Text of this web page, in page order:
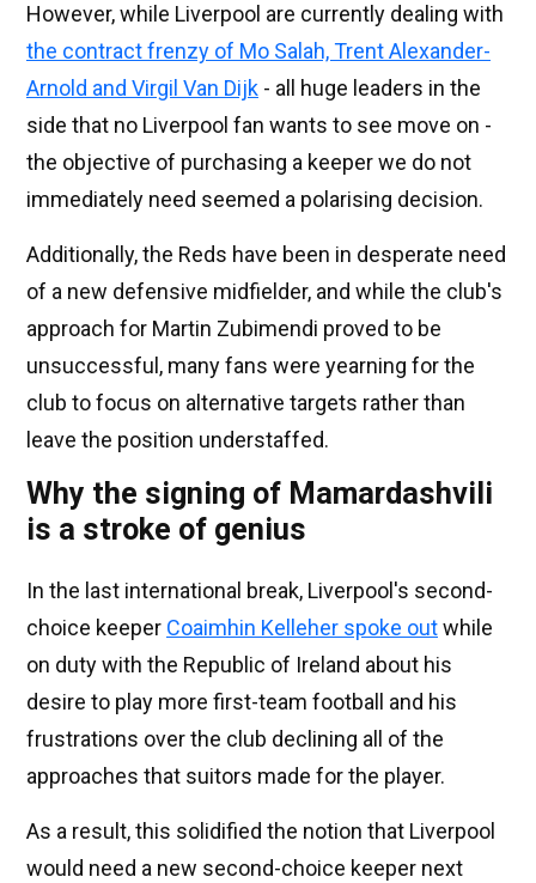
However, while Liverpool are currently dealing with
the contract frenzy of Mo Salah, Trent Alexander-
Arnold and Virgil Van Dijk - all huge leaders in the
side that no Liverpool fan wants to see move on -
the objective of purchasing a keeper we do not
immediately need seemed a polarising decision.
Additionally, the Reds have been in desperate need
of a new defensive midfielder, and while the club's
approach for Martin Zubimendi proved to be
unsuccessful, many fans were yearning for the
club to focus on alternative targets rather than
leave the position understaffed.
Why the signing of Mamardashvili
is a stroke of genius
In the last international break, Liverpool's second-
choice keeper Coaimhin Kelleher spoke outwhile
on duty with the Republic of Ireland about his
desire to play more first-team football and his
frustrations over the club declining all of the
approaches that suitors made for the player.
As a result, this solidified the notion that Liverpool
would need a new second-choice keeper next